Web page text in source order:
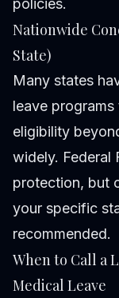
policies.
Nationwide
State)
Many states
leave
eligibility
widely. Federal
protection, but
your specific
recommended.
When to Call a
Medical Leave